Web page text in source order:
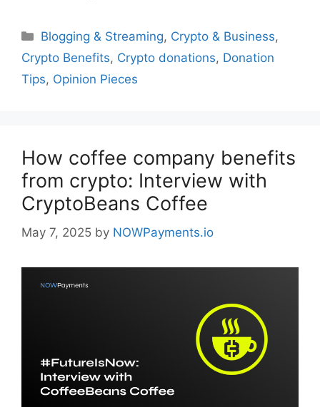
Categories
Blogging & Streaming, Crypto & Business,
Crypto Benefits, Crypto donations, Donation
Tips, Opinion Pieces
How coffee company benefits
from crypto: Interview with
CryptoBeans Coffee
May 7, 2025 by NOWPayments.io